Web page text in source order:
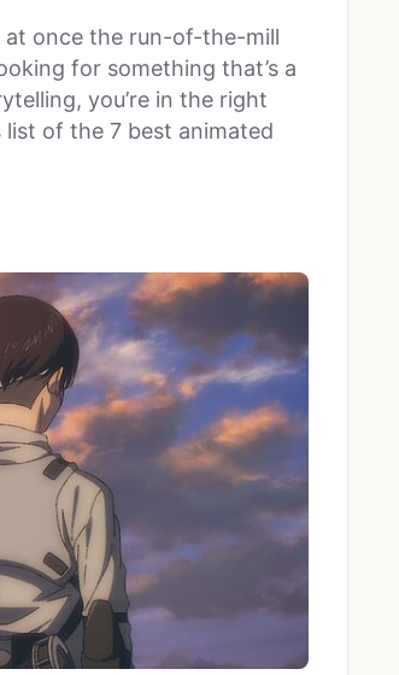
at once the run-of-the-mill
for something that’s a
you’re in the right
of the 7 best animated